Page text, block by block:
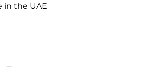
in the UAE